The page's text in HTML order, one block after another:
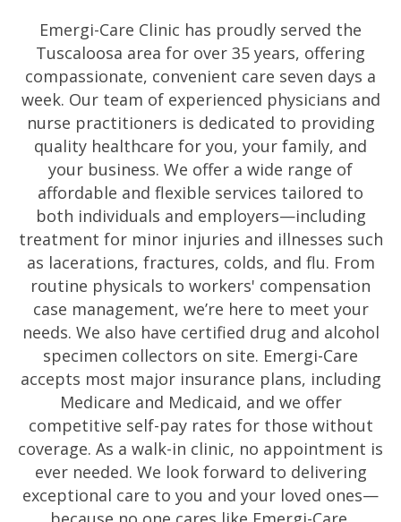
Emergi-Care Clinic has proudly served the
Tuscaloosa area for over 35 years, offering
compassionate, convenient care seven days a
week. Our team of experienced physicians and
nurse practitioners is dedicated to providing
quality healthcare for you, your family, and
your business. We offer a wide range of
affordable and flexible services tailored to
both individuals and employers—including
treatment for minor injuries and illnesses such
as lacerations, fractures, colds, and flu. From
routine physicals to workers' compensation
case management, we’re here to meet your
needs. We also have certified drug and alcohol
specimen collectors on site. Emergi-Care
accepts most major insurance plans, including
Medicare and Medicaid, and we offer
competitive self-pay rates for those without
coverage. As a walk-in clinic, no appointment is
ever needed. We look forward to delivering
exceptional care to you and your loved ones—